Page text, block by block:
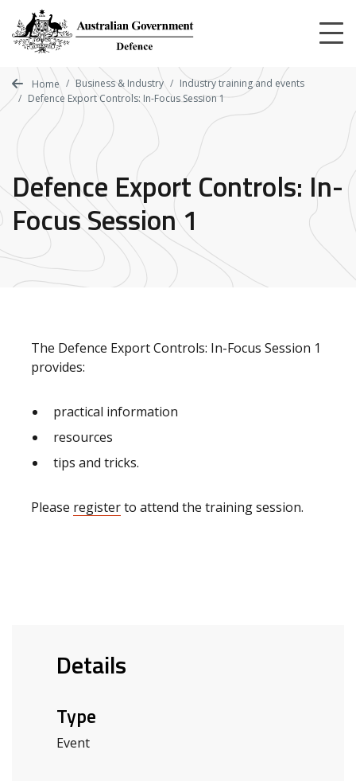
main
content
Home Business & Industry
Industry training and events
Defence Export Controls: In-Focus Session 1
Defence Export Controls: In-
Focus Session 1
The Defence Export Controls: In-Focus Session 1
provides:
practical information
resources
tips and tricks.
Please registerto attend the training session.
Details
Type
Event